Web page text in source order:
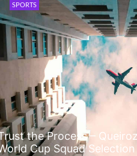
SPORTS
the Process –
Cup Squad Selection